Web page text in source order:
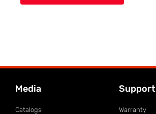
Media
Catalogs
Support
Warranty